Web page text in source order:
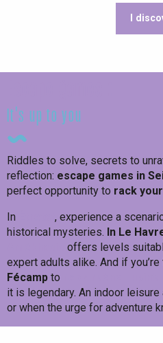
I
it's up to you
Riddles to solve, secrets to
reflection: escape games in
perfect opportunity to rack
In
, experience a
historical mysteries. In Le
offers levels
expert adults alike. And if
Fécamp to
it is legendary. An indoor
or when the urge for adventure